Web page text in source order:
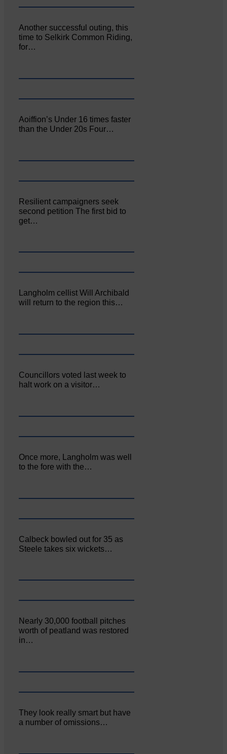
Another successful outing, this
time to Selkirk Common Riding,
for…
Aoiffion’s Under 16 times faster
than the Under 20s Four…
Resilient campaigners seek
second petition The first bid to
get…
Langholm cellist Will Archibald
will return to the region this…
Councillors voted last week to
halt work on a visitor…
Once more, Langholm was well
to the fore with the…
Calbeck bowled out for 35 as
Steele takes six wickets…
Nearly 30,000 football pitches
worth of peatland was restored
in…
They look really smart but have
a number of omissions…